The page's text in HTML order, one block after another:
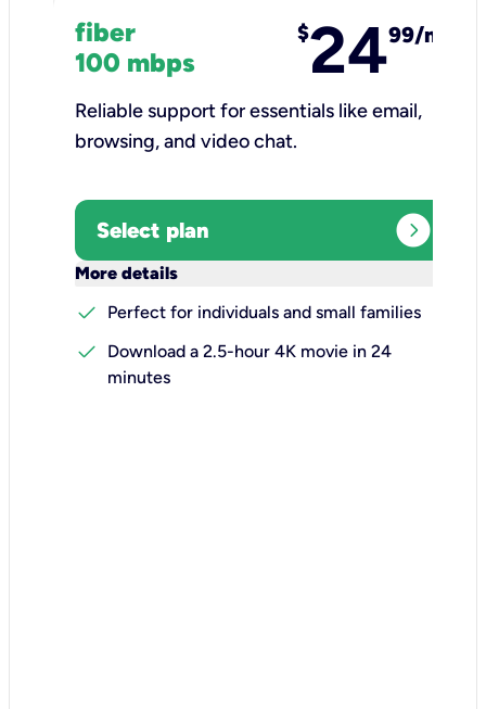
fiber
100 mbps
$2499/mo
Reliable support for essentials like email,
browsing, and video chat.​
Select plan expand_circle_right
More details
check
Perfect for individuals and small families
check
Download a 2.5-hour 4K movie in 24
minutes